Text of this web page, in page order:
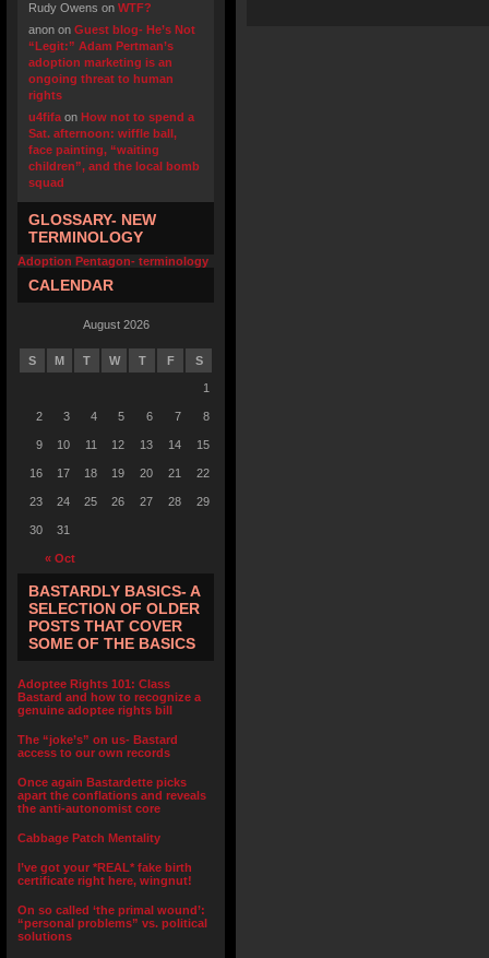
Rudy Owens on WTF?
anon on Guest blog- He’s Not
“Legit:” Adam Pertman’s
adoption marketing is an
ongoing threat to human
rights
u4fifa on How not to spend a
Sat. afternoon: wiffle ball,
face painting, “waiting
children”, and the local bomb
squad
GLOSSARY- NEW
TERMINOLOGY
Adoption Pentagon- terminology
CALENDAR
August 2026
S M T W T F S
« Oct
1
2 3 4 5 6 7 8
9 10 11 12 13 14 15
16 17 18 19 20 21 22
23 24 25 26 27 28 29
30 31
BASTARDLY BASICS- A
SELECTION OF OLDER
POSTS THAT COVER
SOME OF THE BASICS
Adoptee Rights 101: Class
Bastard and how to recognize a
genuine adoptee rights bill
The “joke’s” on us- Bastard
access to our own records
Once again Bastardette picks
apart the conflations and reveals
the anti-autonomist core
Cabbage Patch Mentality
I’ve got your *REAL* fake birth
certificate right here, wingnut!
On so called ‘the primal wound’:
“personal problems” vs. political
solutions